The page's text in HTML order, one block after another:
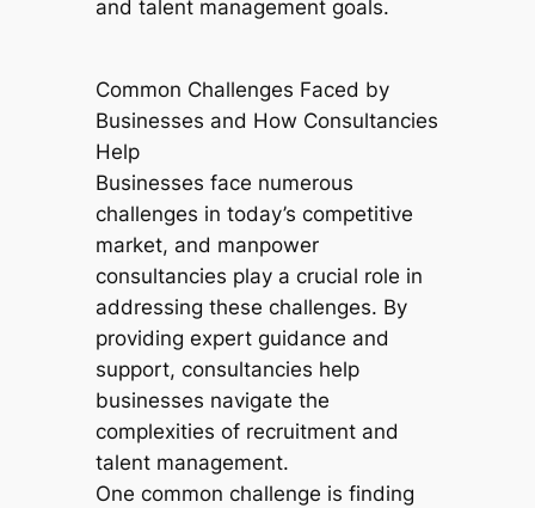
and talent management goals.
Common Challenges Faced by
Businesses and How Consultancies
Help
Businesses face numerous
challenges in today’s competitive
market, and manpower
consultancies play a crucial role in
addressing these challenges. By
providing expert guidance and
support, consultancies help
businesses navigate the
complexities of recruitment and
talent management.
One common challenge is finding